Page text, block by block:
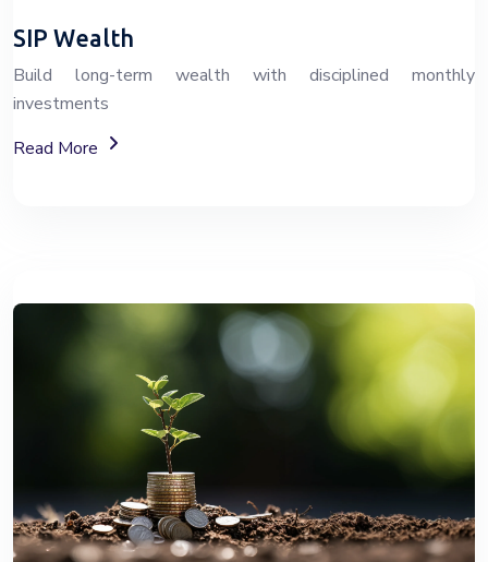
SIP Wealth
Build long-term wealth with disciplined monthly
investments
Read More
About SIP Wealth Investment Plans